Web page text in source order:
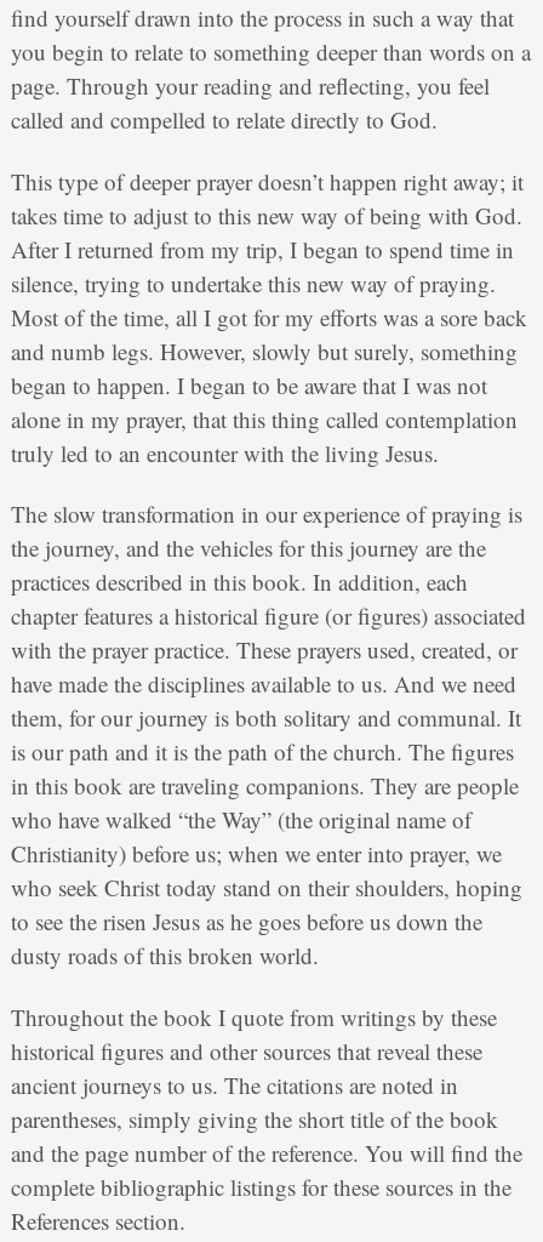
find yourself drawn into the process in such a way that
you begin to relate to something deeper than words on a
page. Through your reading and reflecting, you feel
called and compelled to relate directly to God.
This type of deeper prayer doesn’t happen right away; it
takes time to adjust to this new way of being with God.
After I returned from my trip, I began to spend time in
silence, trying to undertake this new way of praying.
Most of the time, all I got for my efforts was a sore back
and numb legs. However, slowly but surely, something
began to happen. I began to be aware that I was not
alone in my prayer, that this thing called contemplation
truly led to an encounter with the living Jesus.
The slow transformation in our experience of praying is
the journey, and the vehicles for this journey are the
practices described in this book. In addition, each
chapter features a historical figure (or figures) associated
with the prayer practice. These prayers used, created, or
have made the disciplines available to us. And we need
them, for our journey is both solitary and communal. It
is our path and it is the path of the church. The figures
in this book are traveling companions. They are people
who have walked “the Way” (the original name of
Christianity) before us; when we enter into prayer, we
who seek Christ today stand on their shoulders, hoping
to see the risen Jesus as he goes before us down the
dusty roads of this broken world.
Throughout the book I quote from writings by these
historical figures and other sources that reveal these
ancient journeys to us. The citations are noted in
parentheses, simply giving the short title of the book
and the page number of the reference. You will find the
complete bibliographic listings for these sources in the
References section.